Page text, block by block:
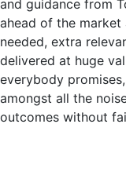
and guidance from
ahead of the market
needed, extra
delivered at huge
everybody
amongst all the
outcomes without